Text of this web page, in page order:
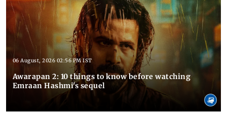
06 August, 2026 02:56 PM IST
Awarapan 2: 10 things to know before watching
Emraan Hashmi's sequel